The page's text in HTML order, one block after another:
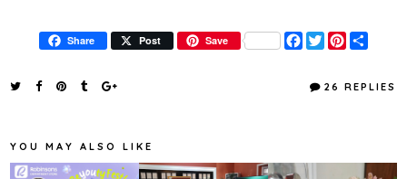
Share Post Save
F
a
T
w
t
P
t
r
26 REPLIES
YOU MAY ALSO LIKE